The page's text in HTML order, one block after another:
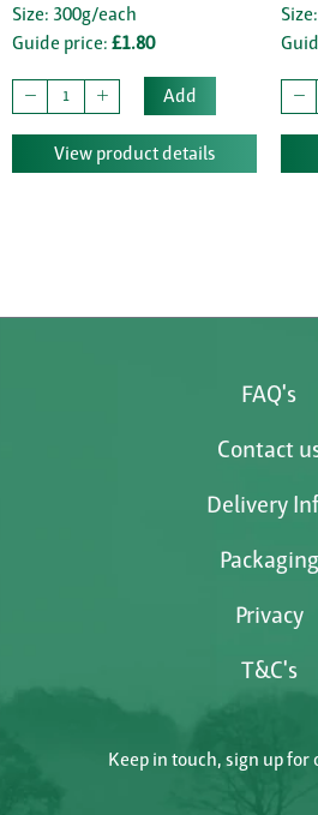
Size: 300g/each
Guide price: £1.80
Add
View product details
FAQ's
Contact
Delivery
Packaging
Privacy
T&C's
Keep in touch, sign up